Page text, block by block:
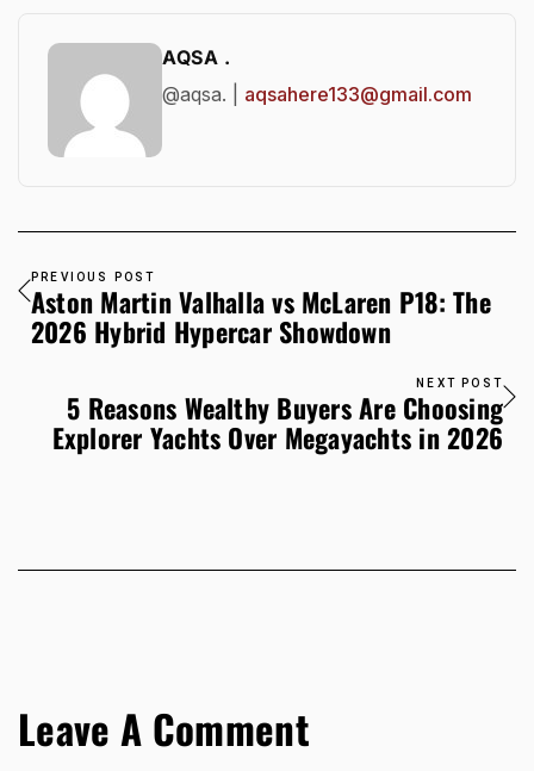
AQSA .
@aqsa. | aqsahere133@gmail.com
PREVIOUS POST
Aston Martin Valhalla vs McLaren P18: The
2026 Hybrid Hypercar Showdown
NEXT POST
5 Reasons Wealthy Buyers Are Choosing
Explorer Yachts Over Megayachts in 2026
Leave A Comment